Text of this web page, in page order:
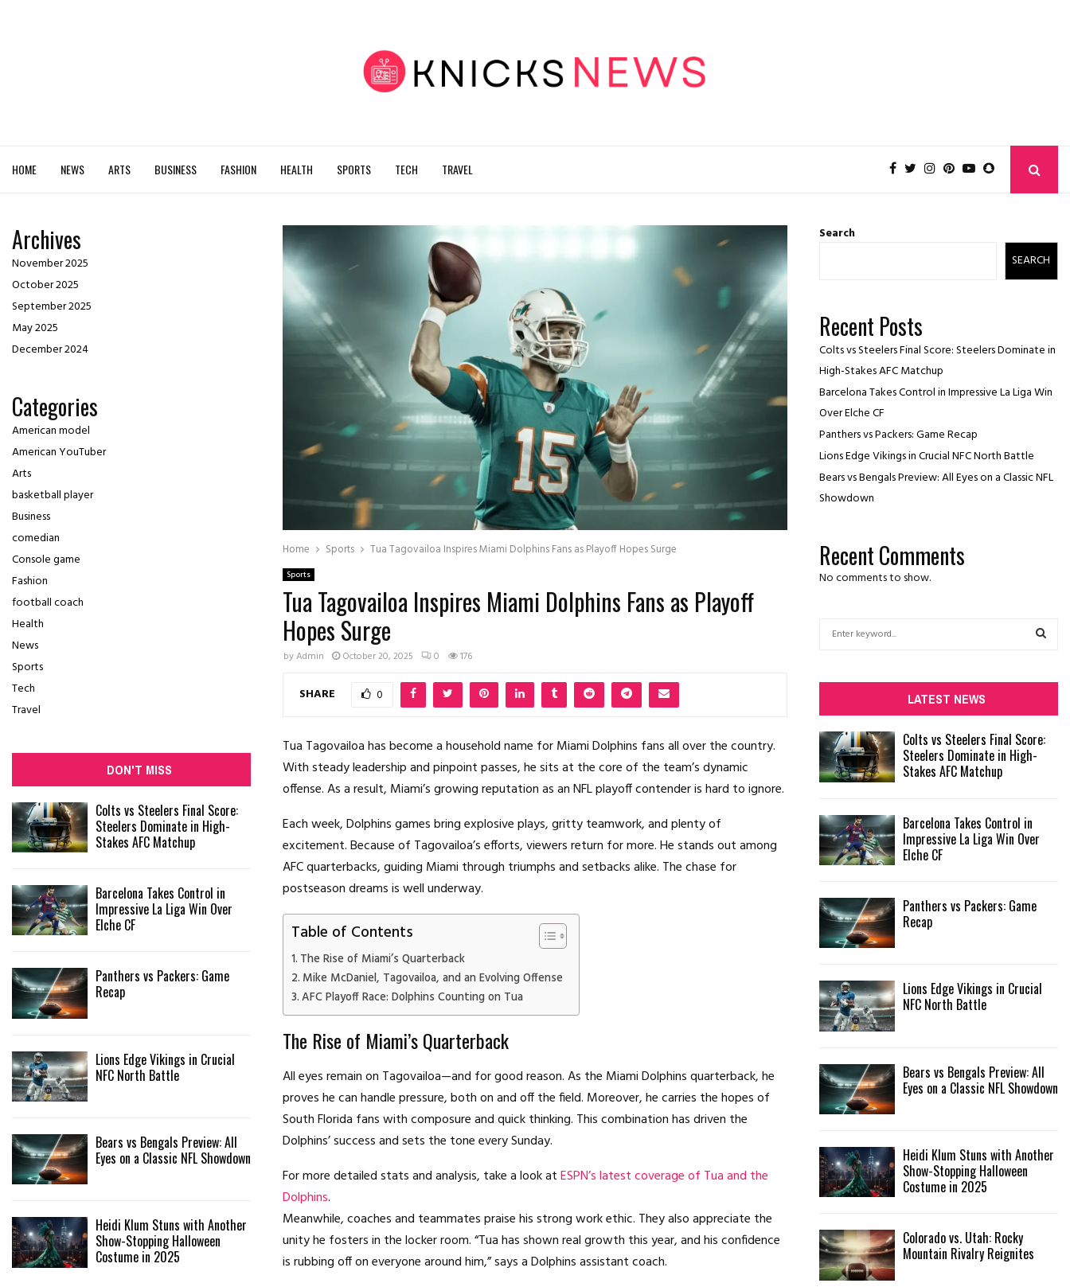
HOME NEWS ARTS BUSINESS FASHION HEALTH SPORTS TECH TRAVEL
Home Sports Tua Tagovailoa Inspires Miami Dolphins Fans as Playoff Hopes Surge
Sports
Tua Tagovailoa Inspires Miami Dolphins Fans as Playoff
Hopes Surge
byAdmin October 20, 2025 0 176
SHARE 0
Tua Tagovailoa has become a household name for Miami Dolphins fans all over the country.
With steady leadership and pinpoint passes, he sits at the core of the team’s dynamic
offense. As a result, Miami’s growing reputation as an NFL playoff contender is hard to ignore.
Each week, Dolphins games bring explosive plays, gritty teamwork, and plenty of
excitement. Because of Tagovailoa’s efforts, viewers return for more. He stands out among
AFC quarterbacks, guiding Miami through triumphs and setbacks alike. The chase for
postseason dreams is well underway.
Table of Contents
The Rise of Miami’s Quarterback
Mike McDaniel, Tagovailoa, and an Evolving Offense
AFC Playoff Race: Dolphins Counting on Tua
The Rise of Miami’s Quarterback
All eyes remain on Tagovailoa—and for good reason. As the Miami Dolphins quarterback, he
proves he can handle pressure, both on and off the field. Moreover, he carries the hopes of
South Florida fans with composure and quick thinking. This combination has driven the
Dolphins’ success and sets the tone every Sunday.
For more detailed stats and analysis, take a look atESPN’s latest coverage of Tua and the
Dolphins.
Meanwhile, coaches and teammates praise his strong work ethic. They also appreciate the
unity he fosters in the locker room. “Tua has shown real growth this year, and his confidence
is rubbing off on everyone around him,” says a Dolphins assistant coach.
Archives
November 2025
October 2025
September 2025
May 2025
December 2024
Categories
American model
American YouTuber
Arts
basketball player
Business
comedian
Console game
Fashion
football coach
Health
News
Sports
Tech
Travel
DON'T MISS
Colts vs Steelers Final Score:
Steelers Dominate in High-
Stakes AFC Matchup
Barcelona Takes Control in
Impressive La Liga Win Over
Elche CF
Panthers vs Packers: Game
Recap
Lions Edge Vikings in Crucial
NFC North Battle
Bears vs Bengals Preview: All
Eyes on a Classic NFL Showdown
Heidi Klum Stuns with Another
Show-Stopping Halloween
Costume in 2025
Search
SEARCH
Recent Posts
Colts vs Steelers Final Score: Steelers Dominate in
High-Stakes AFC Matchup
Barcelona Takes Control in Impressive La Liga Win
Over Elche CF
Panthers vs Packers: Game Recap
Lions Edge Vikings in Crucial NFC North Battle
Bears vs Bengals Preview: All Eyes on a Classic NFL
Showdown
Recent Comments
No comments to show.
f
o
r
:
R
LATEST NEWS
Colts vs Steelers Final Score:
Steelers Dominate in High-
Stakes AFC Matchup
Barcelona Takes Control in
Impressive La Liga Win Over
Elche CF
Panthers vs Packers: Game
Recap
Lions Edge Vikings in Crucial
NFC North Battle
Bears vs Bengals Preview: All
Eyes on a Classic NFL Showdown
Heidi Klum Stuns with Another
Show-Stopping Halloween
Costume in 2025
Colorado vs. Utah: Rocky
Mountain Rivalry Reignites